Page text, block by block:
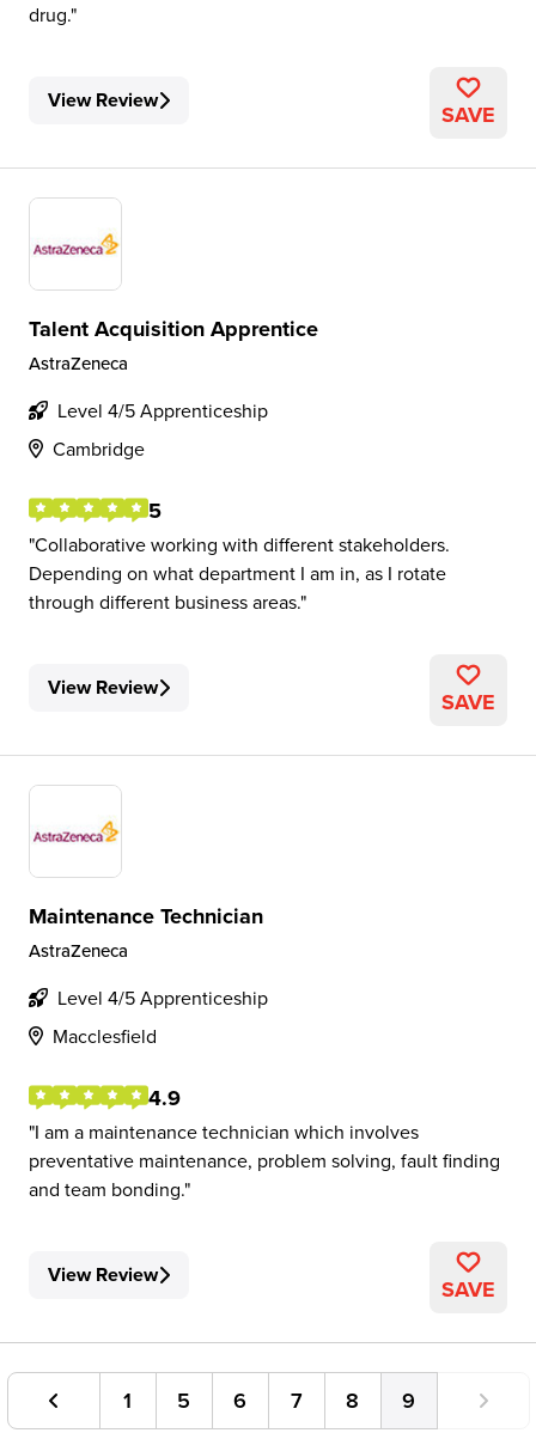
drug.
View Review SAVE
Talent Acquisition Apprentice
AstraZeneca
Level 4/5 Apprenticeship
Cambridge
5
Collaborative working with different stakeholders.
Depending on what department I am in, as I rotate
through different business areas.
View Review SAVE
Maintenance Technician
AstraZeneca
Level 4/5 Apprenticeship
Macclesfield
4.9
I am a maintenance technician which involves
preventative maintenance, problem solving, fault finding
and team bonding.
View Review SAVE
1 5 6 7 8 9